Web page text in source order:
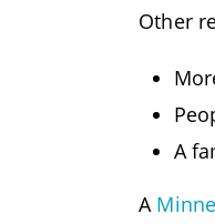
Other
A
A